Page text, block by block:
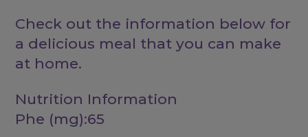
Check out the information below for
a delicious meal that you can make
at home.
Nutrition Information
Phe (mg):65